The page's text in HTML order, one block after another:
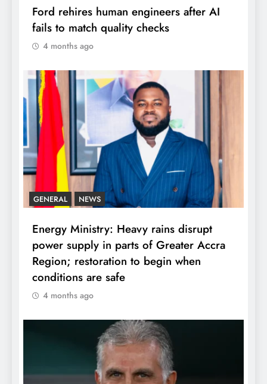
Ford rehires human engineers after AI
fails to match quality checks
4 months ago
GENERAL NEWS
Energy Ministry: Heavy rains disrupt
power supply in parts of Greater Accra
Region; restoration to begin when
conditions are safe
4 months ago